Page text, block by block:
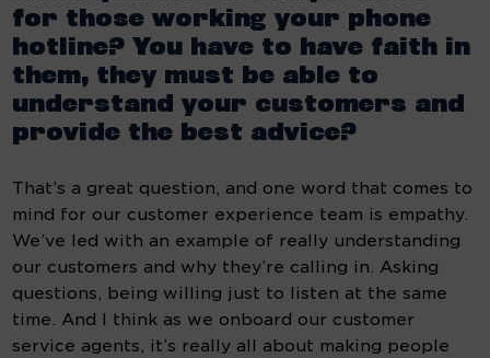
for those working your phone
hotline? You have to have faith in
them, they must be able to
understand your customers and
provide the best advice?
That’s a great question, and one word that comes to
mind for our customer experience team is empathy.
We’ve led with an example of really understanding
our customers and why they’re calling in. Asking
questions, being willing just to listen at the same
time. And I think as we onboard our customer
service agents, it’s really all about making people